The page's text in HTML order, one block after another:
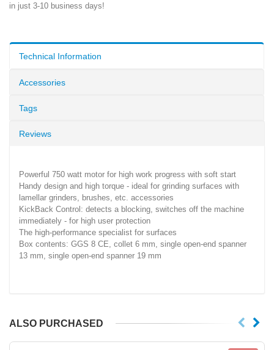
in just 3-10 business days!
Technical Information
Accessories
Tags
Reviews
Powerful 750 watt motor for high work progress with soft start
Handy design and high torque - ideal for grinding surfaces with
lamellar grinders, brushes, etc. accessories
KickBack Control: detects a blocking, switches off the machine
immediately - for high user protection
The high-performance specialist for surfaces
Box contents: GGS 8 CE, collet 6 mm, single open-end spanner
13 mm, single open-end spanner 19 mm
ALSO PURCHASED